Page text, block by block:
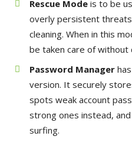
Rescue Mode is to be
overly persistent
cleaning. When in this
be taken care of without
Password Manager
version. It securely
spots weak account
strong ones instead,
surfing.